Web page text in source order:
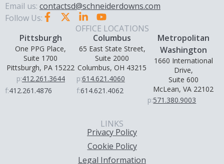
Email us: contactsd@schneiderdowns.com
Follow Us:
OFFICE LOCATIONS
Pittsburgh
One PPG Place,
Suite 1700
Pittsburgh, PA 15222
p:412.261.3644
f:412.261.4876
Columbus
65 East State Street,
Suite 2000
Columbus, OH 43215
p:614.621.4060
f:614.621.4062
Metropolitan
Washington
1660 International
Drive,
Suite 600
McLean, VA 22102
p:571.380.9003
LINKS
Privacy Policy
Cookie Policy
Legal Information